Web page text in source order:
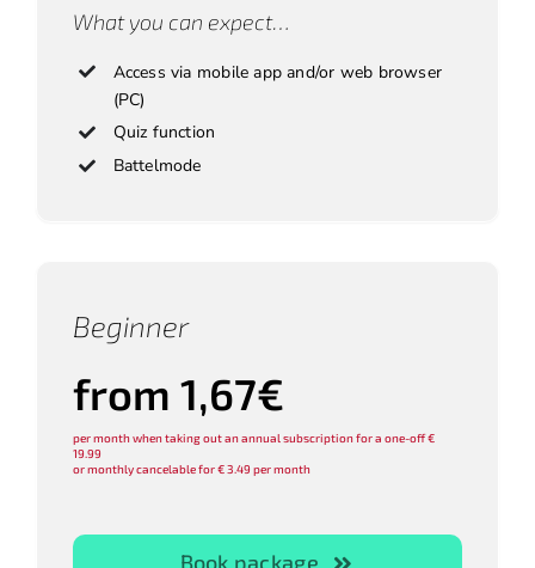
What you can expect…
Access via mobile app and/or web browser
(PC)
Quiz function
Battelmode
Beginner
from 1,67€
per month when taking out an annual subscription for a one-off €
19.99
or monthly cancelable for € 3.49 per month
Book package